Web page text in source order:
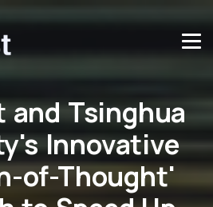
Tsinghua
Innovative
of-Thought'